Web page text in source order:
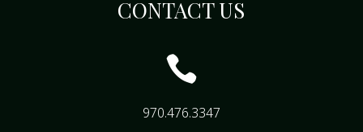
CONTACT US

970.476.3347